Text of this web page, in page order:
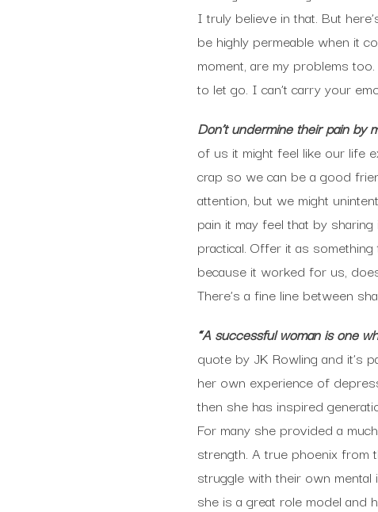
I truly believe in that. But
be highly permeable when it
moment, are my problems
to let go. I can’t carry your
Don’t undermine their pain by
of us it might feel like our life
crap so we can be a good
attention, but we might
pain it may feel that by
practical. Offer it as
because it worked for us,
There’s a fine line between
“A successful woman is one
quote by JK Rowling and it’s
her own experience of
then she has inspired
For many she provided a
strength. A true phoenix
struggle with their own
she is a great role model and